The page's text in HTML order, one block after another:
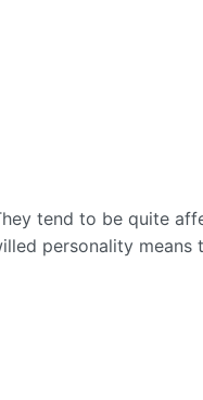
tend to be quite
personality means